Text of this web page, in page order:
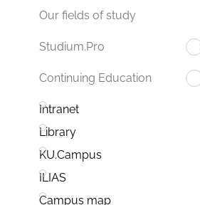
Our fields of study
Studium.Pro
Continuing Education
Intranet
Library
KU.Campus
ILIAS
Campus map